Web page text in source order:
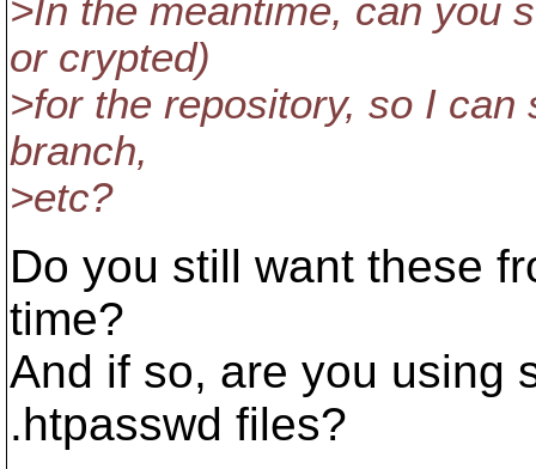
>In the meantime, can you
or crypted)
>for the repository, so I
branch,
>etc?
Do you still want these
time?
And if so, are you using
.htpasswd files?